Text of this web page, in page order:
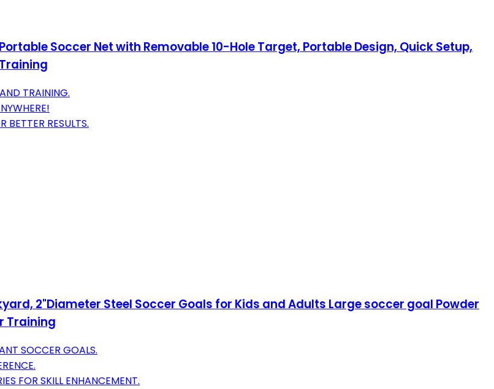
Soccer Net with Removable 10-Hole Target, Portable Design, Quick Setup,
TRAINING.
BETTER RESULTS.
2"Diameter Steel Soccer Goals for Kids and Adults Large soccer goal Powder
Training
SOCCER GOALS.
FOR SKILL ENHANCEMENT.